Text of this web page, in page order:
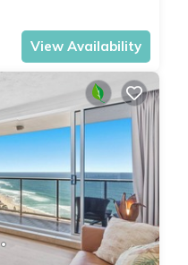
View Availability